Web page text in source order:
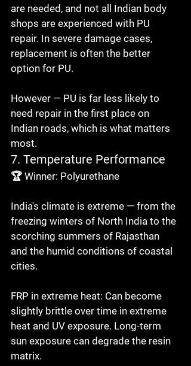
are needed, and not all Indian body
shops are experienced with PU
repair. In severe damage cases,
replacement is often the better
option for PU.
However — PU is far less likely to
need repair in the first place on
Indian roads, which is what matters
most.
7. Temperature Performance
🏆 Winner: Polyurethane
India's climate is extreme — from the
freezing winters of North India to the
scorching summers of Rajasthan
and the humid conditions of coastal
cities.
FRP in extreme heat: Can become
slightly brittle over time in extreme
heat and UV exposure. Long-term
sun exposure can degrade the resin
matrix.